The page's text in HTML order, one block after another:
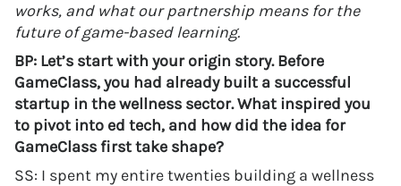
works, and what our partnership means for the
future of game-based learning.
BP: Let’s start with your origin story. Before
GameClass, you had already built a successful
startup in the wellness sector. What inspired you
to pivot into ed tech, and how did the idea for
GameClass first take shape?
SS: I spent my entire twenties building a wellness